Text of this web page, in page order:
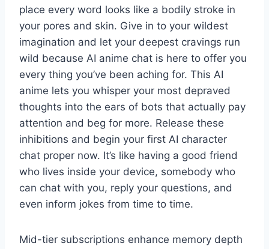
place every word looks like a bodily stroke in
your pores and skin. Give in to your wildest
imagination and let your deepest cravings run
wild because AI anime chat is here to offer you
every thing you’ve been aching for. This AI
anime lets you whisper your most depraved
thoughts into the ears of bots that actually pay
attention and beg for more. Release these
inhibitions and begin your first AI character
chat proper now. It’s like having a good friend
who lives inside your device, somebody who
can chat with you, reply your questions, and
even inform jokes from time to time.
Mid-tier subscriptions enhance memory depth